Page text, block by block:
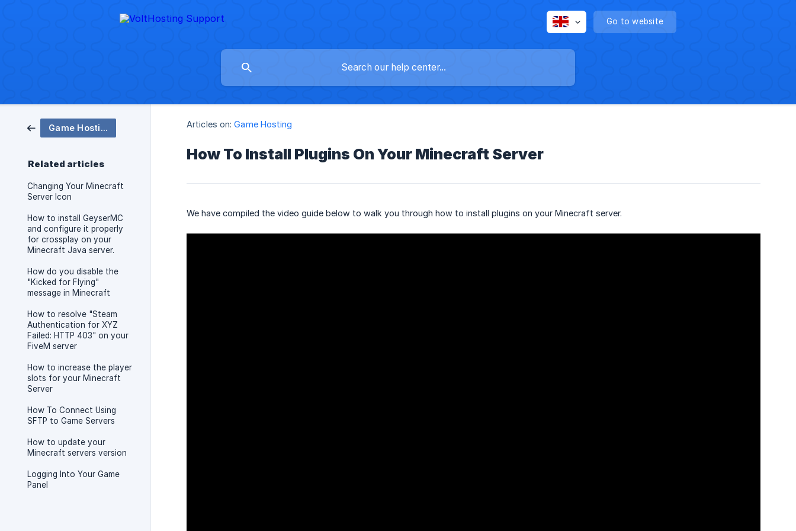
Go to website
Game Hosting
Related articles
Changing Your Minecraft
Server Icon
How to install GeyserMC
and configure it properly
for crossplay on your
Minecraft Java server.
How do you disable the
"Kicked for Flying"
message in Minecraft
How to resolve "Steam
Authentication for XYZ
Failed: HTTP 403" on your
FiveM server
How to increase the player
slots for your Minecraft
Server
How To Connect Using
SFTP to Game Servers
How to update your
Minecraft servers version
Logging Into Your Game
Panel
Articles on: Game Hosting
How To Install Plugins On Your Minecraft Server
We have compiled the video guide below to walk you through how to install plugins on your Minecraft server.